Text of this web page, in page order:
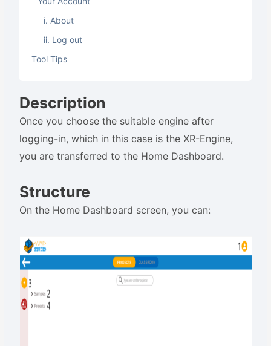
i. About
ii. Log out
Tool Tips
Description
Once you choose the suitable engine after
logging-in, which in this case is the XR-Engine,
you are transferred to the Home Dashboard.
Structure
On the Home Dashboard screen, you can: